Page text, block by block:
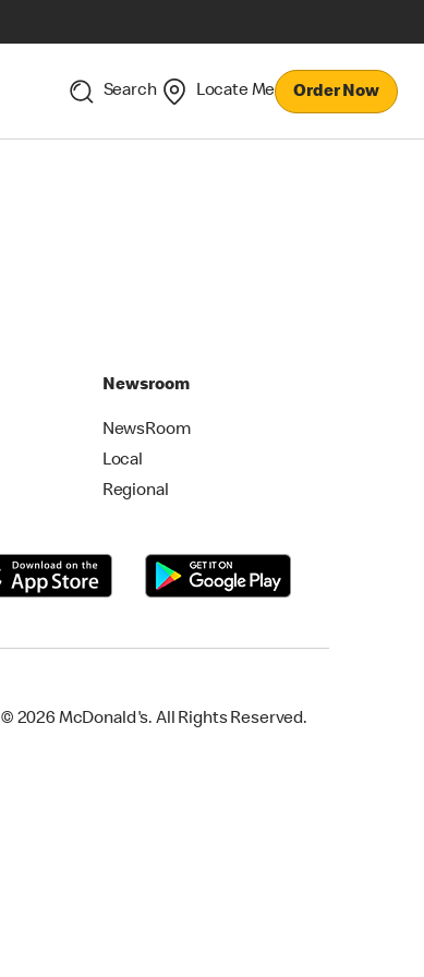
Search Locate Me Order Now
Newsroom
NewsRoom
Local
Regional
© 2026 McDonald's. All Rights Reserved.